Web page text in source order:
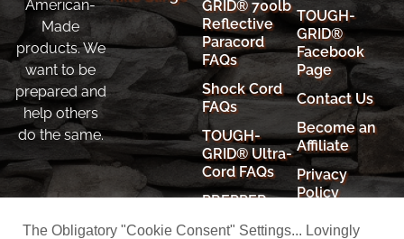
American-
Made
products. We
want to be
prepared and
help others
do the same.
GRID® 700lb
Reflective
Paracord
FAQs
Shock Cord
FAQs
TOUGH-
GRID® Ultra-
Cord FAQs
PREPPER
TOUGH-
GRID®
Facebook
Page
Contact Us
Become an
Affiliate
Privacy
Policy
Cookie
The Obligatory "Cookie Consent" Settings... Lovingly